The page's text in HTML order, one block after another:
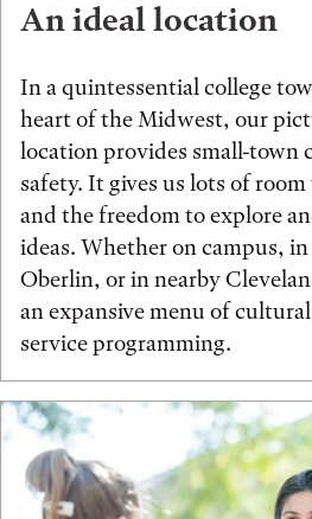
An ideal location
In a quintessential college
heart of the Midwest, our
location provides small-town
safety. It gives us lots of
and the freedom to explore
ideas. Whether on campus,
Oberlin, or in nearby
an expansive menu of
service programming.